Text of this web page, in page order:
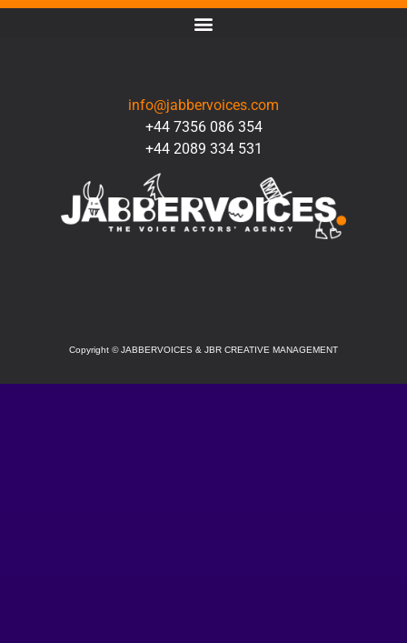
info@jabbervoices.com
+44 7356 086 354
+44 2089 334 531
Copyright ©JABBERVOICES & JBR CREATIVE MANAGEMENT